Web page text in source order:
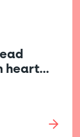
heart…